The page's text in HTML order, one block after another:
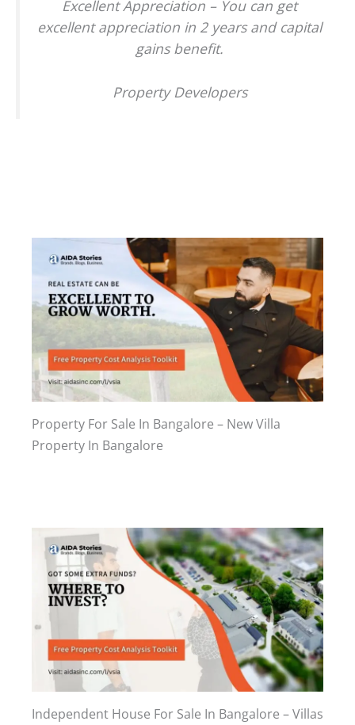
Excellent Appreciation – You can get
excellent appreciation in 2 years and capital
gains benefit.
Property Developers
Property For Sale In Bangalore – New Villa
Property In Bangalore
Independent House For Sale In Bangalore – Villas